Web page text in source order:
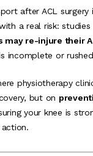
after ACL surgery
a real risk: studies
may re-injure their
incomplete or
physiotherapy
but on
your knee is